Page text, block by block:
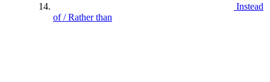
Instead
of / Rather than